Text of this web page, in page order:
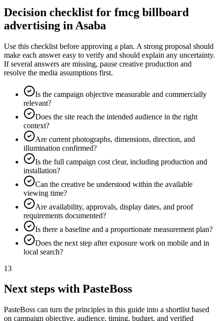
Decision checklist for fmcg billboard
advertising in Asaba
Use this checklist before approving a plan. A strong proposal should
make each answer easy to verify and should explain any uncertainty.
If several answers are missing, pause creative production and
resolve the media assumptions first.
Is the campaign objective measurable and commercially
relevant?
Does the site reach the intended audience in the right
context?
Are current photographs, dimensions, direction, and
illumination confirmed?
Is the full campaign cost clear, including production and
installation?
Can the creative be understood within the available
viewing time?
Are availability, approvals, display dates, and proof
requirements documented?
Is there a baseline and a proportionate measurement plan?
Does the next step after exposure work on mobile and in
local search?
13
Next steps with PasteBoss
PasteBoss can turn the principles in this guide into a shortlist based
on campaign objective, audience, timing, budget, and verified